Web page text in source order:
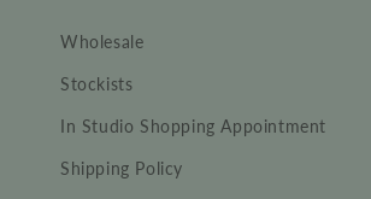
Wholesale
Stockists
In Studio Shopping Appointment
Shipping Policy